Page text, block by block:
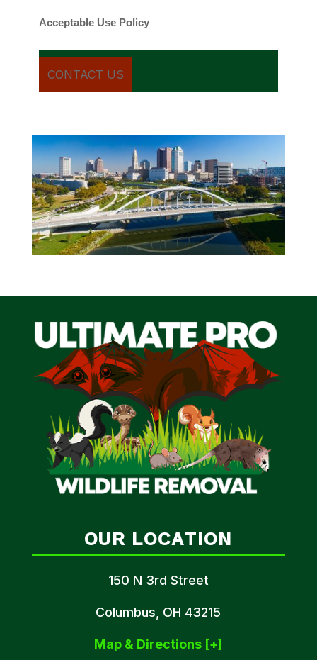
Acceptable Use Policy
OUR LOCATION
150 N 3rd Street
Columbus, OH 43215
Map & Directions [+]